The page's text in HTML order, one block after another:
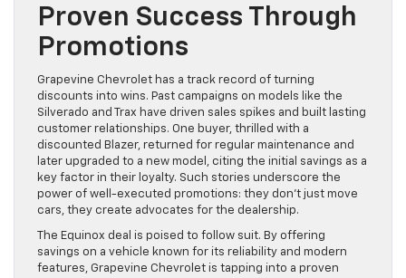
Proven Success Through
Promotions
Grapevine Chevrolet has a track record of turning
discounts into wins. Past campaigns on models like the
Silverado and Trax have driven sales spikes and built lasting
customer relationships. One buyer, thrilled with a
discounted Blazer, returned for regular maintenance and
later upgraded to a new model, citing the initial savings as a
key factor in their loyalty. Such stories underscore the
power of well-executed promotions: they don’t just move
cars, they create advocates for the dealership.
The Equinox deal is poised to follow suit. By offering
savings on a vehicle known for its reliability and modern
features, Grapevine Chevrolet is tapping into a proven